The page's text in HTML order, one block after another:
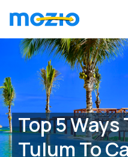
Top 5 Ways
Tulum To